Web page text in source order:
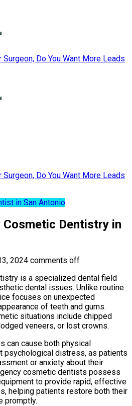
Do You Want More Leads
Do You Want More Leads
in San Antonio
Cosmetic Dentistry in
2024 comments off
is a specialized dental field
dental issues. Unlike routine
focuses on unexpected
of teeth and gums.
situations include chipped
veneers, or lost crowns.
can cause both physical
psychological distress, as patients
or anxiety about their
cosmetic dentists possess
to provide rapid, effective
helping patients restore both their
promptly.